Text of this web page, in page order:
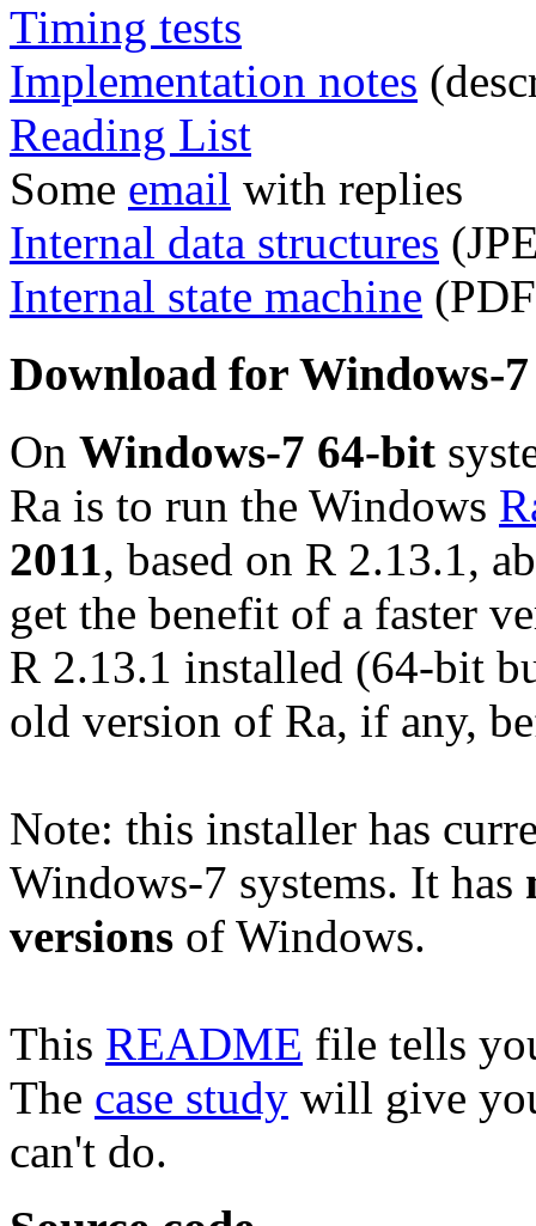
Timing tests
Implementation notes
Reading List
Some email with replies
Internal data structures
Internal state machine
Download for Windows-
On Windows-7 64-bit
Ra is to run the Windows
2011, based on R 2.13.1,
get the benefit of a faster
R 2.13.1 installed (64-bit
old version of Ra, if any,
Note: this installer has
Windows-7 systems. It has
versions of Windows.
This README file tells
The case study will give
can't do.